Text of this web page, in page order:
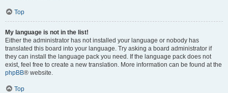
Top
My language is not in the list!
Either the administrator has not installed your language or nobody has
translated this board into your language. Try asking a board administrator if
they can install the language pack you need. If the language pack does not
exist, feel free to create a new translation. More information can be found at the
phpBB® website.
Top